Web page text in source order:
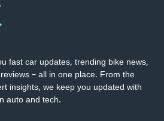
fast car updates, trending bike news,
– all in one place. From the
insights, we keep you updated with
auto and tech.